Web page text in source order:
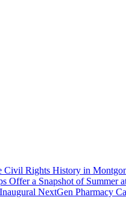
Rights History in
Offer a Snapshot of Summer
NextGen Pharmacy